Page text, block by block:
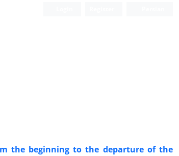
the beginning to the departure of the